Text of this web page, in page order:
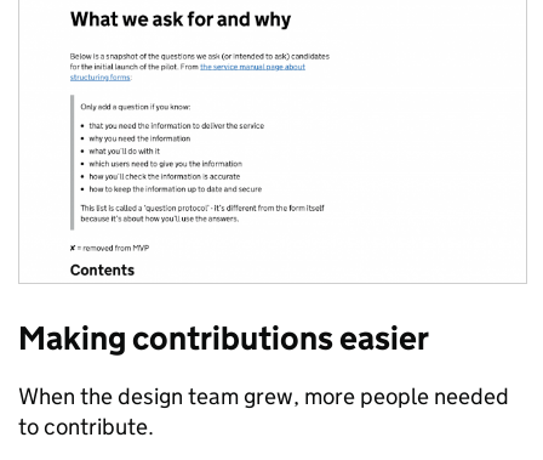
Making contributions easier
When the design team grew, more people needed
to contribute.